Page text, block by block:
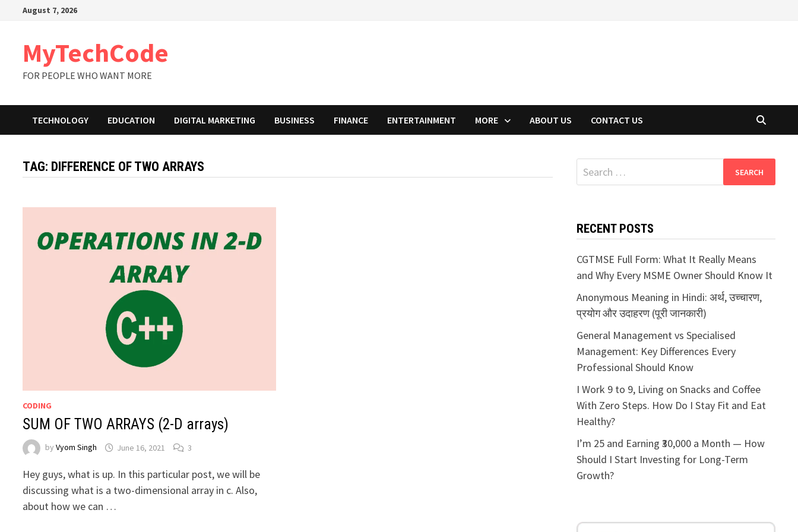
August 7, 2026
MyTechCode
FOR PEOPLE WHO WANT MORE
TECHNOLOGY EDUCATION DIGITAL MARKETING BUSINESS FINANCE ENTERTAINMENT MORE ABOUT US CONTACT US
TAG: DIFFERENCE OF TWO ARRAYS
CODING
SUM OF TWO ARRAYS (2-D arrays)
byVyom Singh June 16, 2021 3
Hey guys, what is up. In this particular post, we will be
discussing what is a two-dimensional array in c. Also,
about how we can …
Search
for:
RECENT POSTS
CGTMSE Full Form: What It Really Means
and Why Every MSME Owner Should Know It
Anonymous Meaning in Hindi: अर्थ, उच्चारण,
प्रयोग और उदाहरण (पूरी जानकारी)
General Management vs Specialised
Management: Key Differences Every
Professional Should Know
I Work 9 to 9, Living on Snacks and Coffee
With Zero Steps. How Do I Stay Fit and Eat
Healthy?
I’m 25 and Earning ₹30,000 a Month — How
Should I Start Investing for Long-Term
Growth?